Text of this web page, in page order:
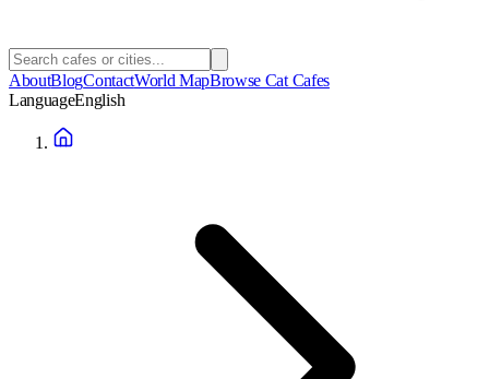
AboutBlogContactWorld MapBrowse Cat Cafes
LanguageEnglish